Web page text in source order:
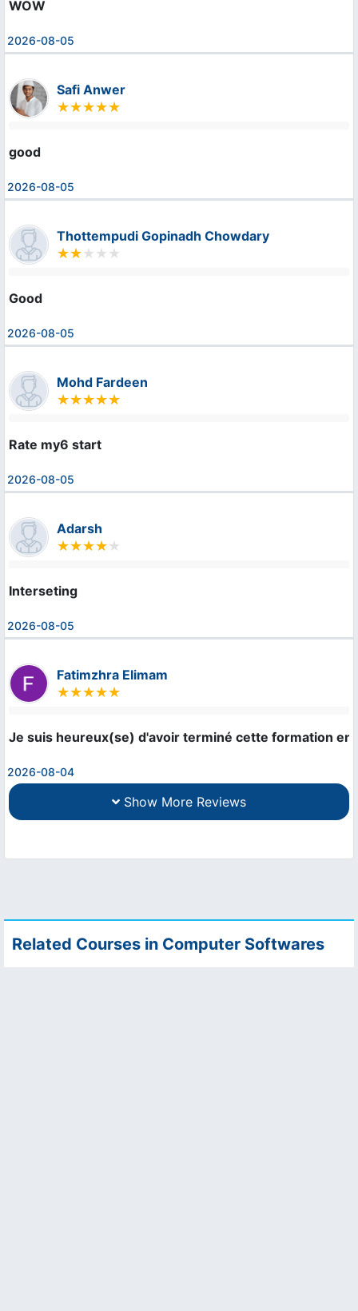
WOW
2026-08-05
Safi Anwer
good
2026-08-05
Thottempudi Gopinadh Chowdary
Good
2026-08-05
Mohd Fardeen
Rate my6 start
2026-08-05
Adarsh
Interseting
2026-08-05
Fatimzhra Elimam
Je suis heureux(se) d'avoir terminé cette formation
2026-08-04
Show More Reviews
Related Courses in Computer Softwares